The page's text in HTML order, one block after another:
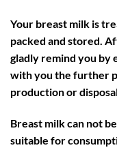
Your breast milk is
packed and stored.
gladly remind you by
with you the further
production or
Breast milk can not
suitable for